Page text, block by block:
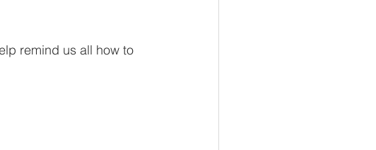
remind us all how to